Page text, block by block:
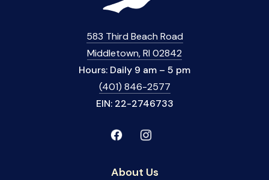
583 Third Beach Road
Middletown, RI 02842
Hours: Daily 9 am – 5 pm
(401) 846-2577
EIN: 22-2746733
About Us